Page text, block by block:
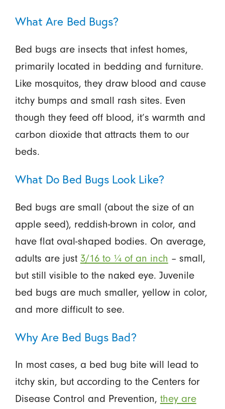
What Are Bed Bugs?
Bed bugs are insects that infest homes,
primarily located in bedding and furniture.
Like mosquitos, they draw blood and cause
itchy bumps and small rash sites. Even
though they feed off blood, it’s warmth and
carbon dioxide that attracts them to our
beds.
What Do Bed Bugs Look Like?
Bed bugs are small (about the size of an
apple seed), reddish-brown in color, and
have flat oval-shaped bodies. On average,
adults are just 3/16 to ¼ of an inch – small,
but still visible to the naked eye. Juvenile
bed bugs are much smaller, yellow in color,
and more difficult to see.
Why Are Bed Bugs Bad?
In most cases, a bed bug bite will lead to
itchy skin, but according to the Centers for
Disease Control and Prevention, they are